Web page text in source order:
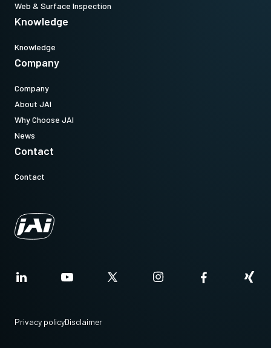
Web & Surface Inspection
Knowledge
Knowledge
Company
Company
About JAI
Why Choose JAI
News
Contact
Contact
Privacy policyDisclaimer